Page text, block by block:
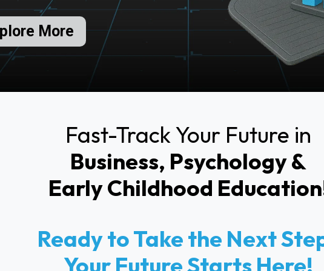
More
Fast-Track Your Future in
Business, Psychology &
Early Childhood
Ready to Take the Next
Your Future Starts Here!